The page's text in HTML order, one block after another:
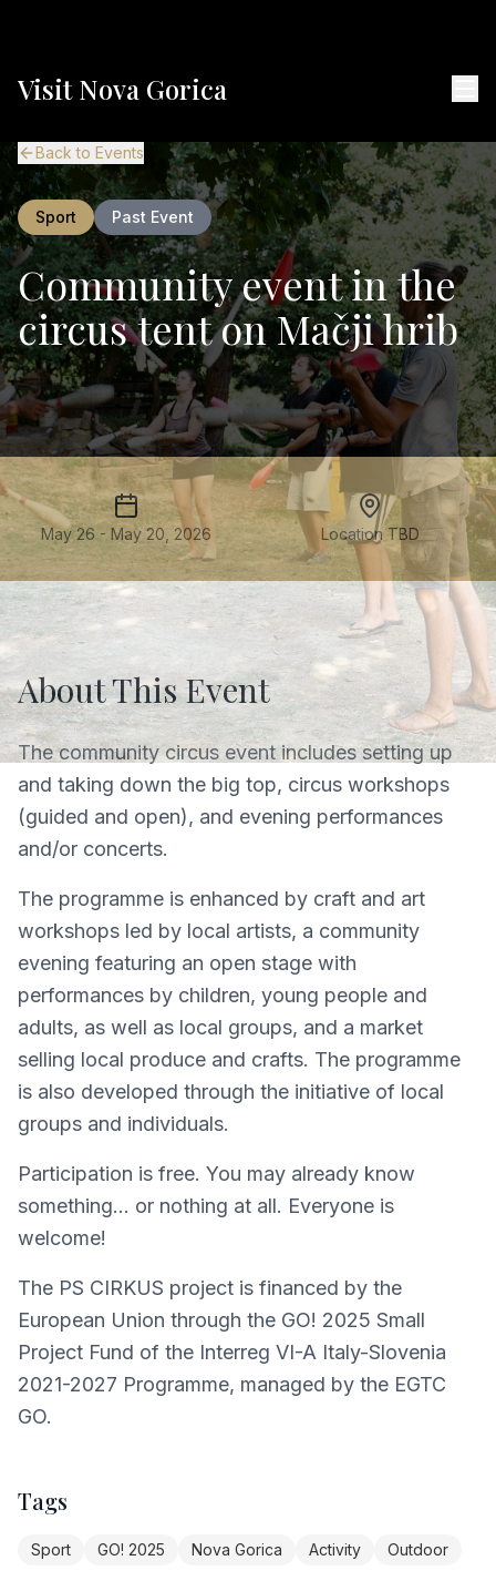
Visit Nova Gorica
Back to Events
Sport Past Event
Community event in the
circus tent on Mačji hrib
May 26 - May 20, 2026 Location TBD
About This Event
The community circus event includes setting up
and taking down the big top, circus workshops
(guided and open), and evening performances
and/or concerts.
The programme is enhanced by craft and art
workshops led by local artists, a community
evening featuring an open stage with
performances by children, young people and
adults, as well as local groups, and a market
selling local produce and crafts. The programme
is also developed through the initiative of local
groups and individuals.
Participation is free. You may already know
something… or nothing at all. Everyone is
welcome!
The PS CIRKUS project is financed by the
European Union through the GO! 2025 Small
Project Fund of the Interreg VI-A Italy-Slovenia
2021-2027 Programme, managed by the EGTC
GO.
Tags
Sport GO! 2025 Nova Gorica Activity Outdoor